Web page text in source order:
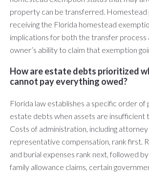
property can be transferred.
receiving the Florida homestead
implications for both the transfer process
owner’s ability to claim that exemption
How are estate debts prioritized
cannot pay everything owed?
Florida law establishes a specific order
estate debts when assets are insufficient
Costs of administration, including
representative compensation, rank first.
and burial expenses rank next, followed
family allowance claims, certain